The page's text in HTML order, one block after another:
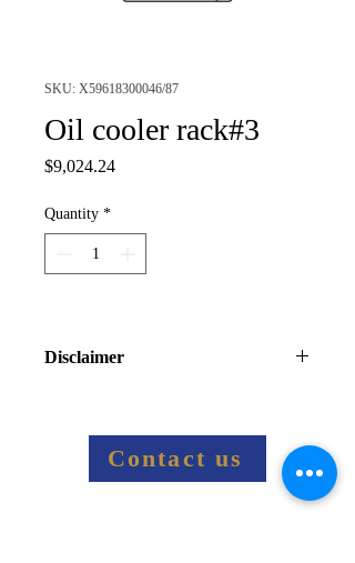
SKU: X59618300046/87
Oil cooler rack#3
$9,024.24Price
Quantity *
Disclaimer
and taxes will be sent via email
Contact us